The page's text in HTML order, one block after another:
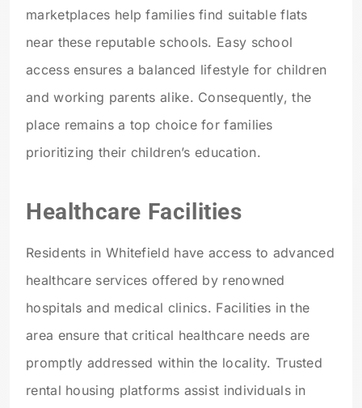
marketplaces help families find suitable flats
near these reputable schools. Easy school
access ensures a balanced lifestyle for children
and working parents alike. Consequently, the
place remains a top choice for families
prioritizing their children’s education.
Healthcare Facilities
Residents in Whitefield have access to advanced
healthcare services offered by renowned
hospitals and medical clinics. Facilities in the
area ensure that critical healthcare needs are
promptly addressed within the locality. Trusted
rental housing platforms assist individuals in